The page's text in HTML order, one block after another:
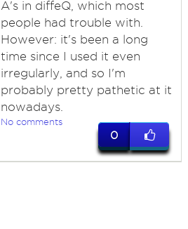
A's in diffeQ, which most
people had trouble with.
However: it's been a long
time since I used it even
irregularly, and so I'm
probably pretty pathetic at it
nowadays.
No comments
0